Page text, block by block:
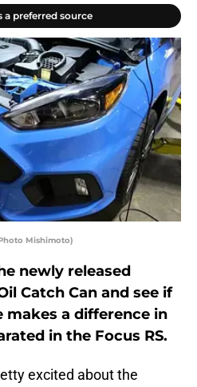
a preferred source
Mishimoto)
newly released
Catch Can and see if
makes a difference in
in the Focus RS.
excited about the